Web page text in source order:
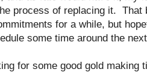
process of replacing it. That
for a while, but
some time around the
for some good gold